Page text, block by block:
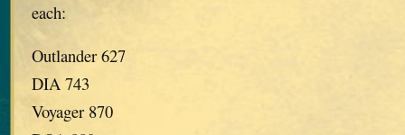
each:
Outlander 627
DIA 743
Voyager 870